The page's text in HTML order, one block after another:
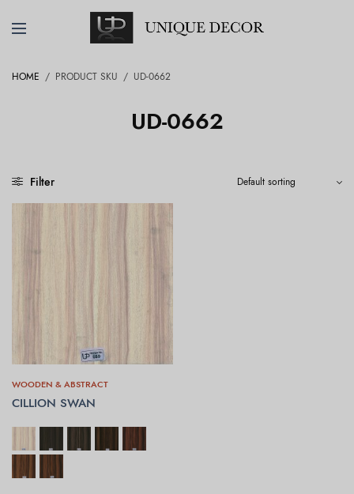
HOME / PRODUCT SKU / UD-0662
UD-0662
Filter
WOODEN & ABSTRACT
CILLION SWAN
SELECT OPTIONS